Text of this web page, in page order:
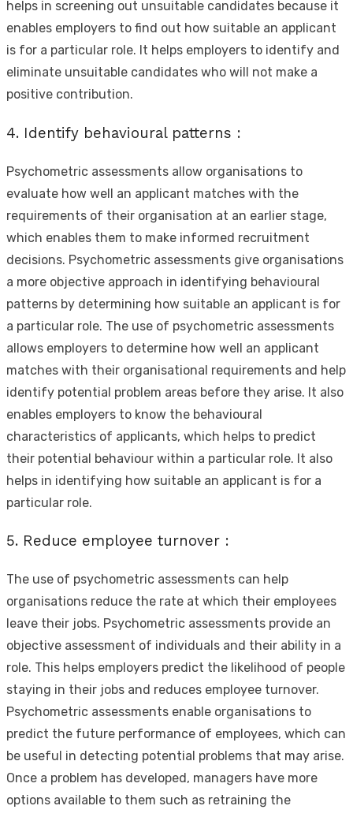
helps in screening out unsuitable candidates because it
enables employers to find out how suitable an applicant
is for a particular role. It helps employers to identify and
eliminate unsuitable candidates who will not make a
positive contribution.
4. Identify behavioural patterns :
Psychometric assessments allow organisations to
evaluate how well an applicant matches with the
requirements of their organisation at an earlier stage,
which enables them to make informed recruitment
decisions. Psychometric assessments give organisations
a more objective approach in identifying behavioural
patterns by determining how suitable an applicant is for
a particular role. The use of psychometric assessments
allows employers to determine how well an applicant
matches with their organisational requirements and help
identify potential problem areas before they arise. It also
enables employers to know the behavioural
characteristics of applicants, which helps to predict
their potential behaviour within a particular role. It also
helps in identifying how suitable an applicant is for a
particular role.
5. Reduce employee turnover :
The use of psychometric assessments can help
organisations reduce the rate at which their employees
leave their jobs. Psychometric assessments provide an
objective assessment of individuals and their ability in a
role. This helps employers predict the likelihood of people
staying in their jobs and reduces employee turnover.
Psychometric assessments enable organisations to
predict the future performance of employees, which can
be useful in detecting potential problems that may arise.
Once a problem has developed, managers have more
options available to them such as retraining the